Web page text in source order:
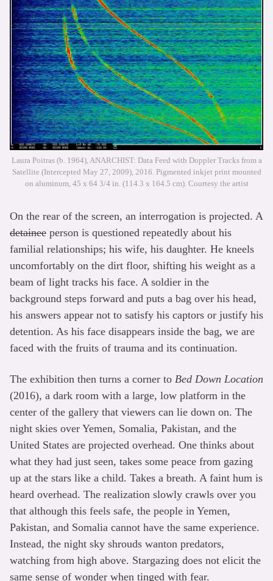
Laura Poitras (b. 1964), ANARCHIST: Data Feed with Doppler Tracks from a
Satellite (Intercepted May 27, 2009), 2016. Pigmented inkjet print mounted
on aluminum, 45 x 64 3/4 in. (114.3 x 164.5 cm). Courtesy the artist
On the rear of the screen, an interrogation is projected. A
detainee person is questioned repeatedly about his
familial relationships; his wife, his daughter. He kneels
uncomfortably on the dirt floor, shifting his weight as a
beam of light tracks his face. A soldier in the
background steps forward and puts a bag over his head,
his answers appear not to satisfy his captors or justify his
detention. As his face disappears inside the bag, we are
faced with the fruits of trauma and its continuation.
The exhibition then turns a corner to Bed Down Location
(2016), a dark room with a large, low platform in the
center of the gallery that viewers can lie down on. The
night skies over Yemen, Somalia, Pakistan, and the
United States are projected overhead. One thinks about
what they had just seen, takes some peace from gazing
up at the stars like a child. Takes a breath. A faint hum is
heard overhead. The realization slowly crawls over you
that although this feels safe, the people in Yemen,
Pakistan, and Somalia cannot have the same experience.
Instead, the night sky shrouds wanton predators,
watching from high above. Stargazing does not elicit the
same sense of wonder when tinged with fear.